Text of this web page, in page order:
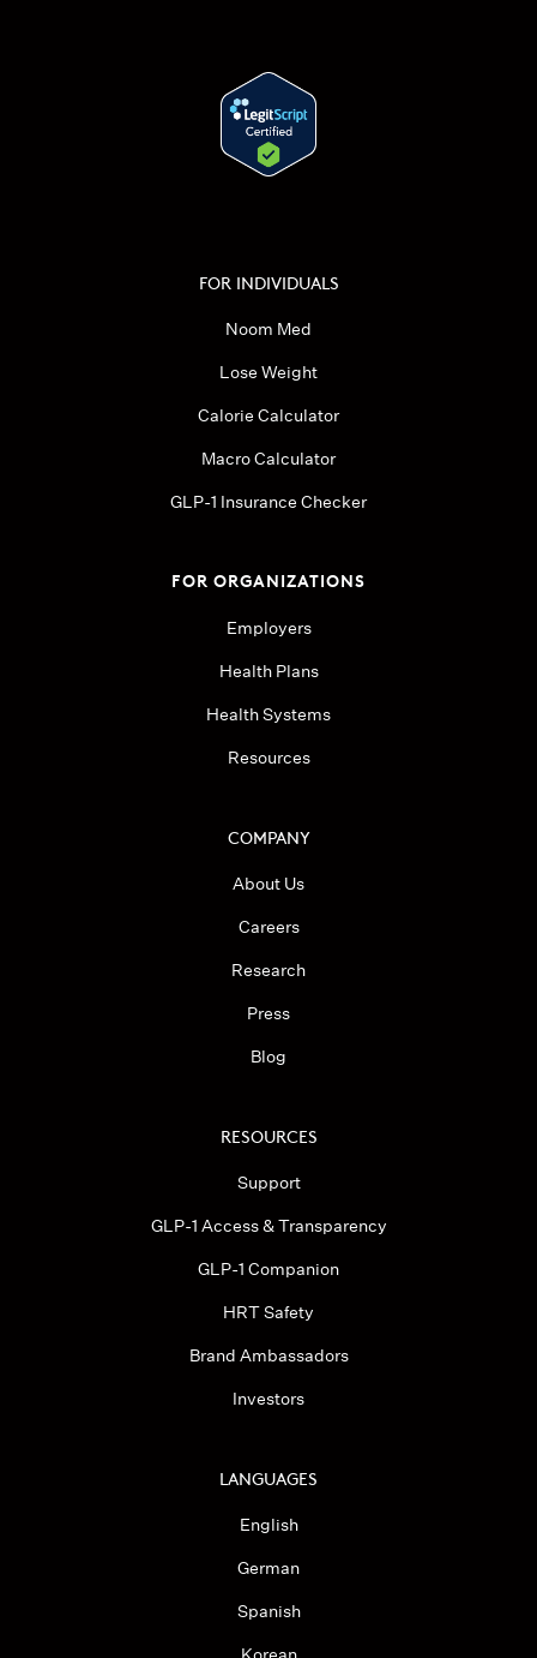
FOR INDIVIDUALS
Noom Med
Lose Weight
Calorie Calculator
Macro Calculator
GLP-1 Insurance Checker
FOR ORGANIZATIONS
Employers
Health Plans
Health Systems
Resources
COMPANY
About Us
Careers
Research
Press
Blog
RESOURCES
Support
GLP-1 Access & Transparency
GLP-1 Companion
HRT Safety
Brand Ambassadors
Investors
LANGUAGES
English
German
Spanish